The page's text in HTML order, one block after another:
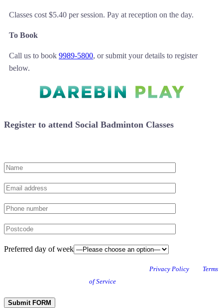
Classes cost $5.40 per session. Pay at reception on the day.
To Book
Call us to book 9989-5800, or submit your details to register
below.
Register to attend Social Badminton Classes
Preferred day of week
Privacy Policy
Terms
of Service